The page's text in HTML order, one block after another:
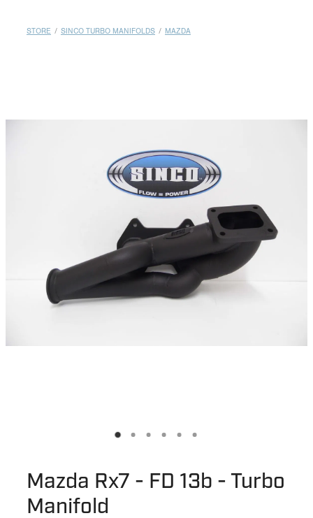
STORE / SINCO TURBO MANIFOLDS / MAZDA
Mazda Rx7 - FD 13b - Turbo
Manifold